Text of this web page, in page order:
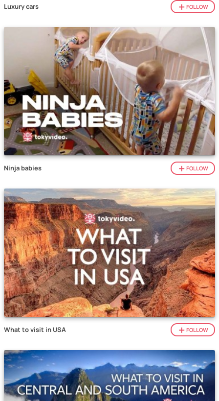
Luxury cars FOLLOW
Ninja babies FOLLOW
What to visit in USA FOLLOW